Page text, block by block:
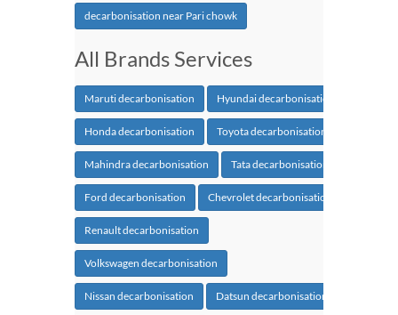
decarbonisation near Pari chowk
All Brands Services
Maruti decarbonisation Hyundai decarbonisation
Honda decarbonisation Toyota decarbonisation
Mahindra decarbonisation Tata decarbonisation
Ford decarbonisation Chevrolet decarbonisation
Renault decarbonisation
Volkswagen decarbonisation
Nissan decarbonisation Datsun decarbonisation